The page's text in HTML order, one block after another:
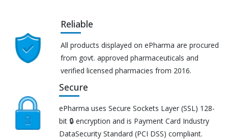
Reliable
All products displayed on ePharma are procured
from govt. approved pharmaceuticals and
verified licensed pharmacies from 2016.
Secure
ePharma uses Secure Sockets Layer (SSL) 128-
bit 🔒 encryption and is Payment Card Industry
DataSecurity Standard (PCI DSS) compliant.